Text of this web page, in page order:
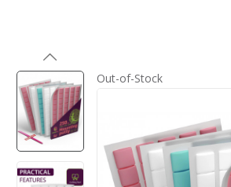
Out-of-Stock